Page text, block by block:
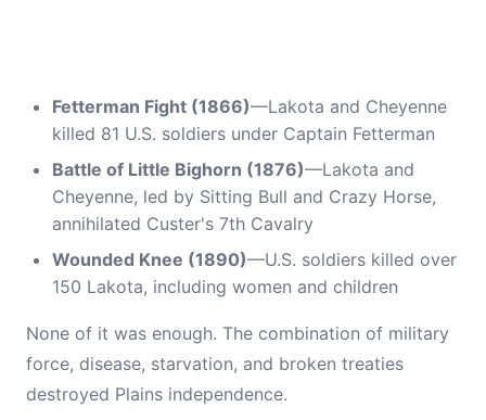
Fetterman Fight (1866)—Lakota and Cheyenne
killed 81 U.S. soldiers under Captain Fetterman
Battle of Little Bighorn (1876)—Lakota and
Cheyenne, led by Sitting Bull and Crazy Horse,
annihilated Custer's 7th Cavalry
Wounded Knee (1890)—U.S. soldiers killed over
150 Lakota, including women and children
None of it was enough. The combination of military
force, disease, starvation, and broken treaties
destroyed Plains independence.